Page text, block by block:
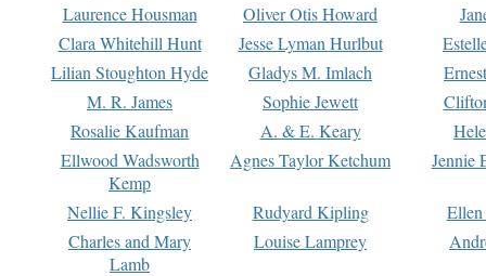
Laurence Housman
Oliver Otis Howard
Clara Whitehill Hunt
Jesse Lyman Hurlbut
Lilian Stoughton Hyde
Gladys M. Imlach
M. R. James
Sophie Jewett
Rosalie Kaufman
A. & E. Keary
Ellwood Wadsworth
Kemp
Agnes Taylor Ketchum Jennie
Nellie F. Kingsley Rudyard Kipling
Charles and Mary
Lamb
Louise Lamprey